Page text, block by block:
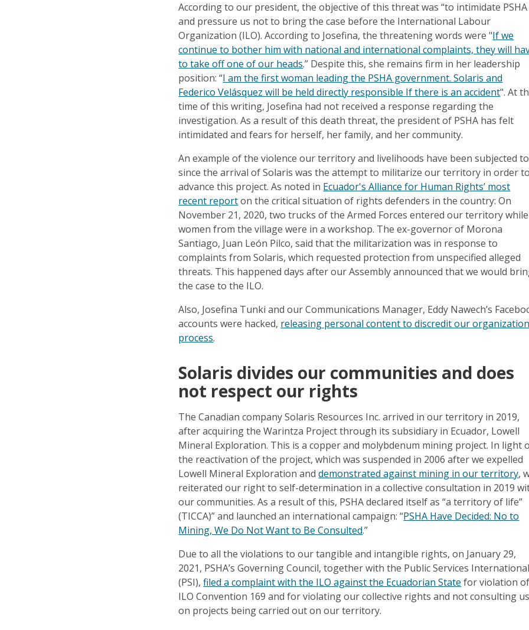
According to our president, the objective of this threat was “to intimidate PSHA
and pressure us not to bring the case before the International Labour
Organization (ILO). According to Josefina, the threatening words were "If we
continue to bother him with national and international complaints, they will
to take off one of our heads.” Despite this, she remains firm in her leadership
position: “I am the first woman leading the PSHA government. Solaris and
Federico Velásquez will be held directly responsible If there is an accident". At
time of this writing, Josefina had not received a response regarding the
investigation. As a result of this death threat, the president of PSHA has felt
intimidated and fears for herself, her family, and her community.
An example of the violence our territory and livelihoods have been subjected to
since the arrival of Solaris was the attempt to militarize our territory in order to
advance this project. As noted in Ecuador's Alliance for Human Rights’ most
recent reporton the critical situation of rights defenders in the country: On
November 21, 2020, two trucks of the Armed Forces entered our territory while
women from the village were in a workshop. The ex-governor of Morona
Santiago, Juan León Pilco, said that the militarization was in response to
complaints from Solaris, which requested protection from unspecified alleged
threats. This happened days after our Assembly announced that we would
the case to the ILO.
Also, Josefina Tunki and our Communications Manager, Eddy Nawech’s
accounts were hacked, releasing personal content to discredit our
process.
Solaris divides our communities and does
not respect our rights
The Canadian company Solaris Resources Inc. arrived in our territory in 2019,
after acquiring the Warintza Project through its subsidiary in Ecuador, Lowell
Mineral Exploration. This is a copper and molybdenum mining project. In light
the reactivation of the project, which was suspended in 2006 after we expelled
Lowell Mineral Exploration anddemonstrated against mining in our territory,
reiterated our right to self-determination in a collective consultation in 2019
our communities. As a result of this, PSHA declared itself as “a territory of life”
(TICCA)” and launched an international campaign: “PSHA Have Decided: No to
Mining, We Do Not Want to Be Consulted.”
Due to all the violations to our tangible and intangible rights, on January 29,
2021, PSHA’s Governing Council, together with the Public Services International
(PSI),filed a complaint with the ILO against the Ecuadorian State for violation of
ILO Convention 169 and for violating our collective rights and not consulting us
on projects being carried out on our territory.